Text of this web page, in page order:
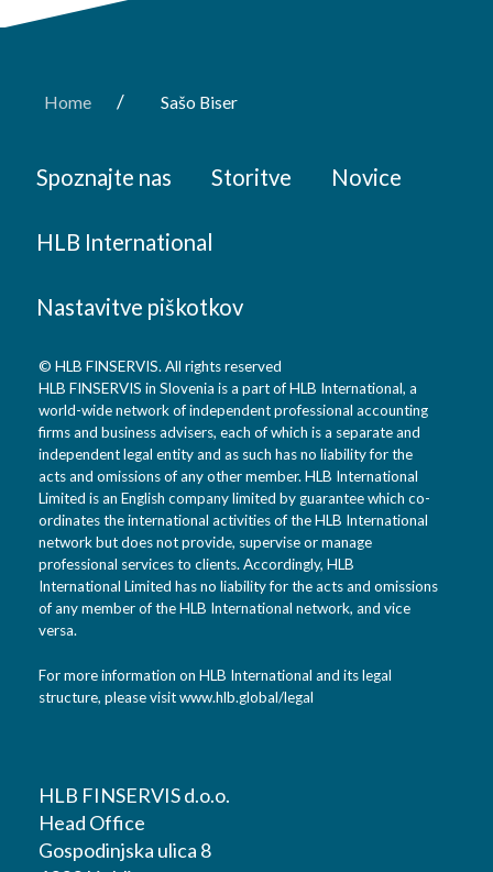
Home / Sašo Biser
Spoznajte nas Storitve Novice
HLB International
Nastavitve piškotkov
© HLB FINSERVIS. All rights reserved
HLB FINSERVIS in Slovenia is a part of HLB International, a
world-wide network of independent professional accounting
firms and business advisers, each of which is a separate and
independent legal entity and as such has no liability for the
acts and omissions of any other member. HLB International
Limited is an English company limited by guarantee which co-
ordinates the international activities of the HLB International
network but does not provide, supervise or manage
professional services to clients. Accordingly, HLB
International Limited has no liability for the acts and omissions
of any member of the HLB International network, and vice
versa.
For more information on HLB International and its legal
structure, please visitwww.hlb.global/legal
HLB FINSERVIS d.o.o.
Head Office
Gospodinjska ulica 8